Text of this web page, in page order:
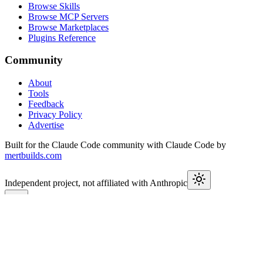
Browse Skills
Browse MCP Servers
Browse Marketplaces
Plugins Reference
Community
About
Tools
Feedback
Privacy Policy
Advertise
Built for the Claude Code community with Claude Code by
mertbuilds.com
Independent project, not affiliated with Anthropic